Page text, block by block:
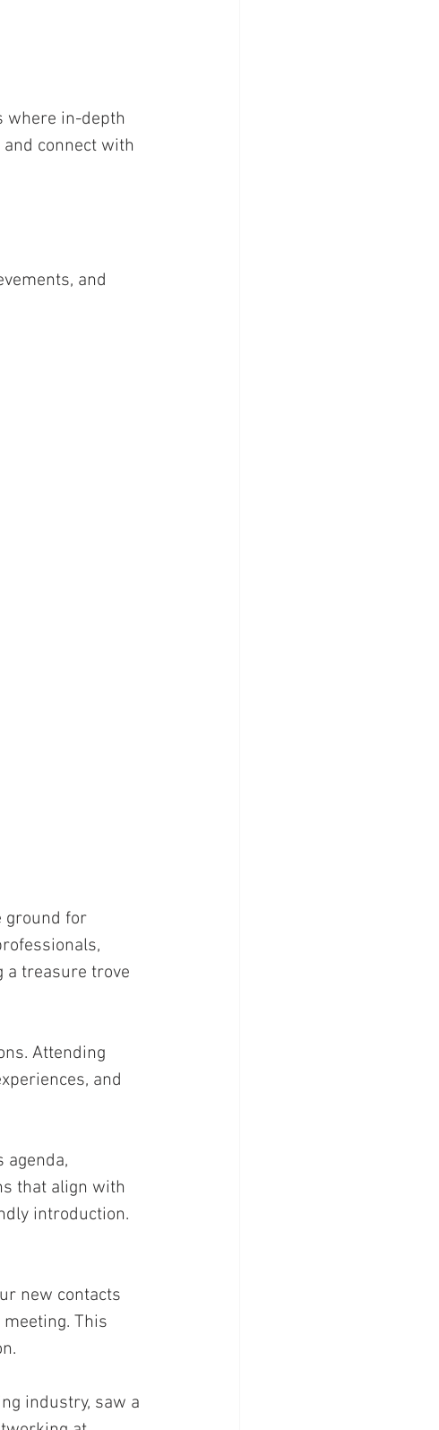
where in-depth
connect with
and
ground for
a treasure trove
Attending
and
agenda,
that align with
introduction.
new contacts
This
industry, saw a